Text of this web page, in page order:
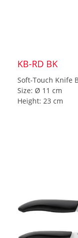
KB-RD BK
Soft-Touch Knife
Size: Ø 11 cm
Height: 23 cm